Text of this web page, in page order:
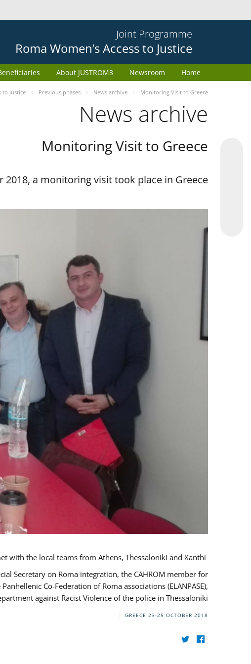
Joint Programme
Roma Women’s Access to Justice
Home
Newsroom
About JUSTROM3
to Justice Previous phases News archive Monitoring Visit to Greece
News archive
Monitoring Visit to Greece
2018, a monitoring visit took place in Greece.
Secretary on Roma integration, the CAHROM member for
Co-Federation of Roma associations (ELANPASE),
against Racist Violence of the police in Thessaloniki.
GREECE 23-25 OCTOBER 2018